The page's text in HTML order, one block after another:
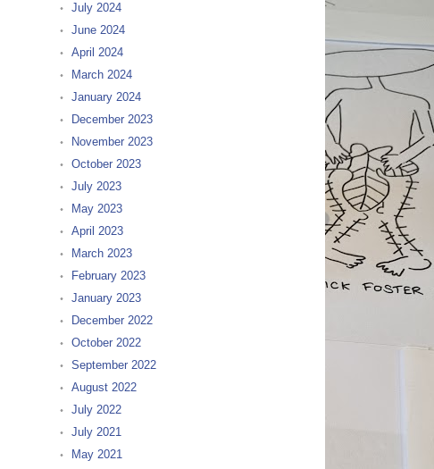
July 2024
June 2024
April 2024
March 2024
January 2024
December 2023
November 2023
October 2023
July 2023
May 2023
April 2023
March 2023
February 2023
January 2023
December 2022
October 2022
September 2022
August 2022
July 2022
July 2021
May 2021